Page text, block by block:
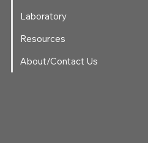
Laboratory
Resources
About/Contact Us